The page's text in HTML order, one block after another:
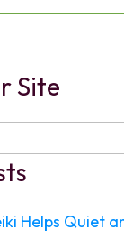
Site
Helps Quiet